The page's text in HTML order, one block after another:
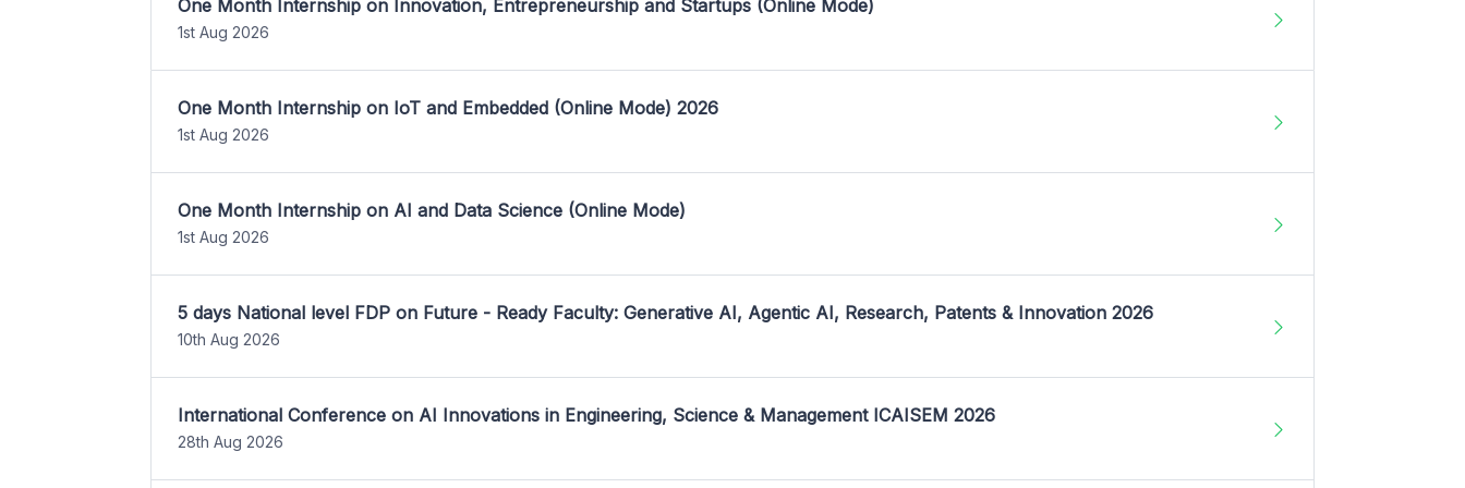
One Month Internship on Innovation, Entrepreneurship and Startups (Online Mode)
1st Aug 2026
One Month Internship on IoT and Embedded (Online Mode) 2026
1st Aug 2026
One Month Internship on AI and Data Science (Online Mode)
1st Aug 2026
5 days National level FDP on Future - Ready Faculty: Generative AI, Agentic AI, Research, Patents & Innovation 2026
10th Aug 2026
International Conference on AI Innovations in Engineering, Science & Management ICAISEM 2026
28th Aug 2026